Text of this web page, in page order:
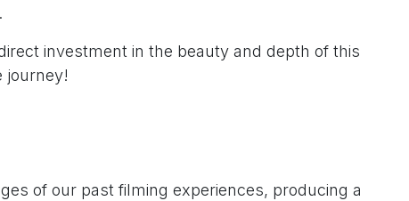
investment in the beauty and depth of this
journey!
of our past filming experiences, producing a